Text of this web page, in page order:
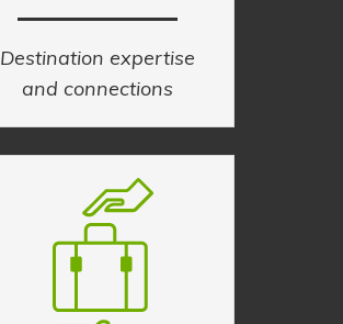
Destination expertise
and connections